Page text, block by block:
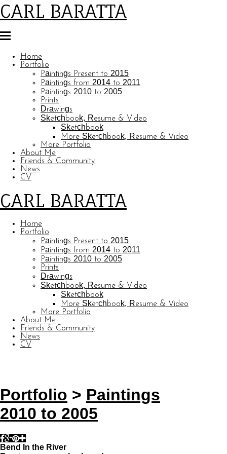
CARL BARATTA
Home
Portfolio
Paintings Present to 2015
Paintings from 2014 to 2011
Paintings 2010 to 2005
Prints
Drawings
Sketchbook, Resume & Video
Sketchbook
More Sketchbook, Resume & Video
More Portfolio
About Me
Friends & Community
News
CV
CARL BARATTA
Home
Portfolio
Paintings Present to 2015
Paintings from 2014 to 2011
Paintings 2010 to 2005
Prints
Drawings
Sketchbook, Resume & Video
Sketchbook
More Sketchbook, Resume & Video
More Portfolio
About Me
Friends & Community
News
CV
Portfolio > Paintings
2010 to 2005
Bend In the River